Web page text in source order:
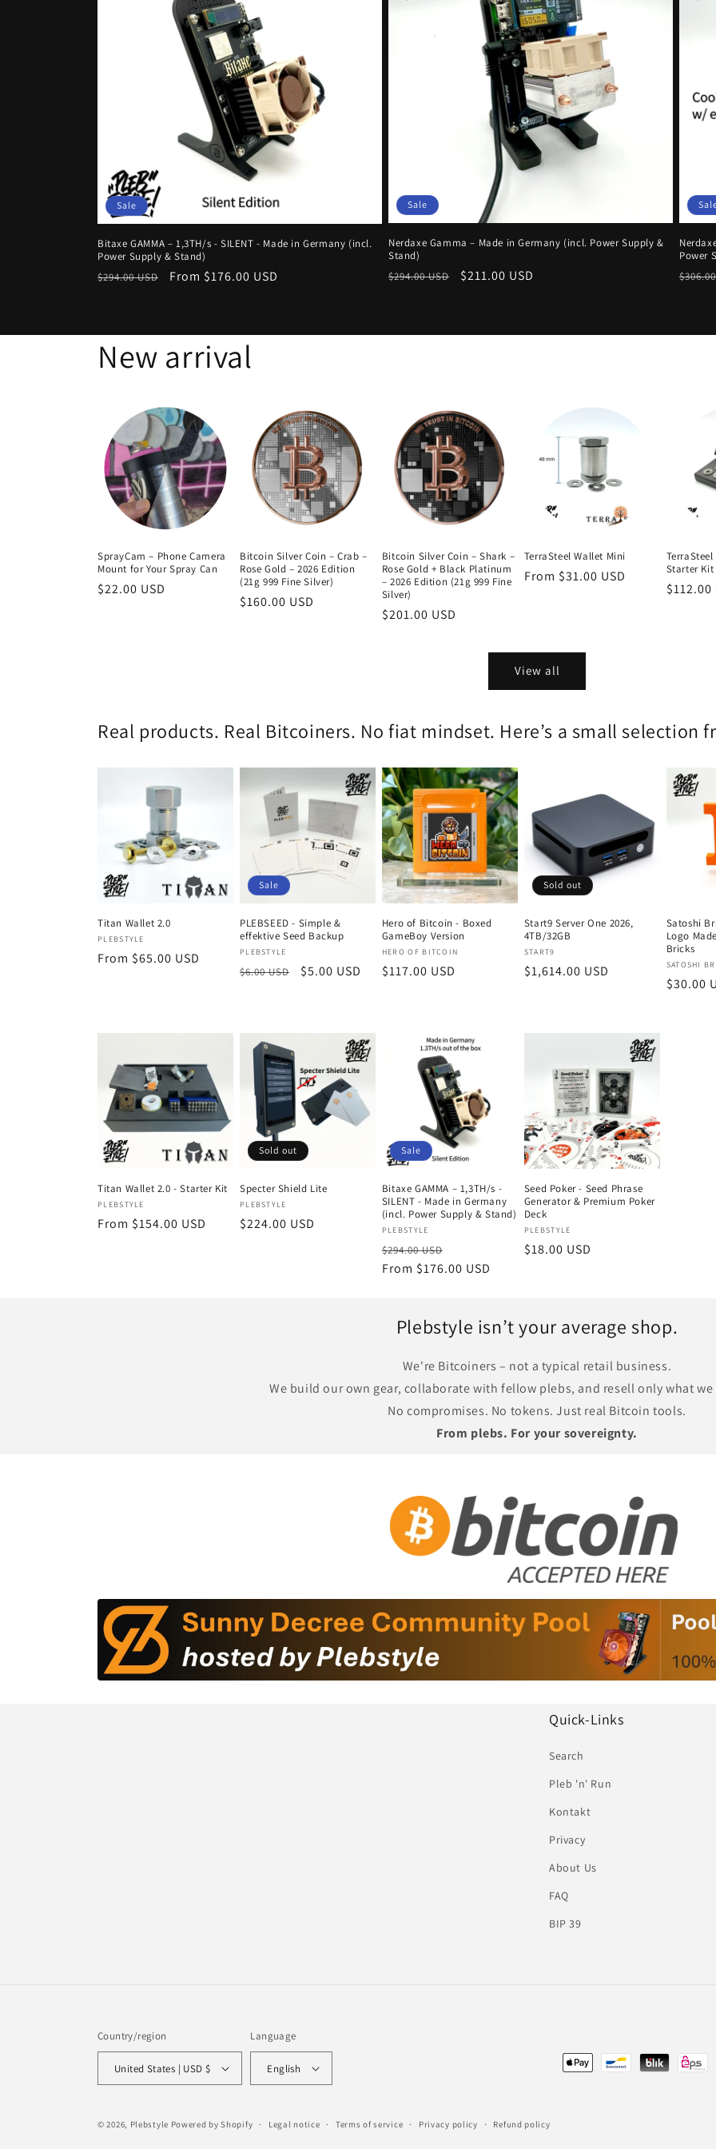
Sale
Bitaxe GAMMA – 1,3TH/s - SILENT - Made in Germany (incl.
Power Supply & Stand)
Regular
$294.00 USD
Sale
From $176.00 USD
Sale
Nerdaxe Gamma – Made in Germany (incl. Power Supply &
Stand)
Regular
$294.00 USD
Sale
$211.00 USD
Power
New arrival
SprayCam – Phone Camera
Mount for Your Spray Can
Regular
$22.00 USD
Bitcoin Silver Coin – Crab –
Rose Gold – 2026 Edition
(21g 999 Fine Silver)
Regular
$160.00 USD
Bitcoin Silver Coin – Shark –
Rose Gold + Black Platinum
– 2026 Edition (21g 999 Fine
Silver)
Regular
$201.00 USD
TerraSteel Wallet Mini
Regular
From $31.00 USD
Starter Kit
Regular
$112.00
View all
Real products. Real Bitcoiners. No fiat mindset. Here’s a small selection
Titan Wallet 2.0
Vendor:
PLEBSTYLE
Regular
From $65.00 USD
Sale
PLEBSEED - Simple &
effektive Seed Backup
Vendor:
PLEBSTYLE
Regular
$6.00 USD
Sale
$5.00 USD
Hero of Bitcoin - Boxed
GameBoy Version
Vendor:
HERO OF BITCOIN
Regular
$117.00 USD
Sold out
Start9 Server One 2026,
4TB/32GB
Vendor:
START9
Regular
$1,614.00 USD
Satoshi
Logo
Bricks
Vendor:
SATOSHI
Regular
$30.00
Titan Wallet 2.0 - Starter Kit
Vendor:
PLEBSTYLE
Regular
From $154.00 USD
Sold out
Specter Shield Lite
Vendor:
PLEBSTYLE
Regular
$224.00 USD
Sale
Bitaxe GAMMA – 1,3TH/s -
SILENT - Made in Germany
(incl. Power Supply & Stand)
Vendor:
PLEBSTYLE
Regular
price
$294.00 USD
price
From $176.00 USD
Seed Poker - Seed Phrase
Generator & Premium Poker
Deck
Vendor:
PLEBSTYLE
Regular
$18.00 USD
Plebstyle isn’t your average shop.
We're Bitcoiners – not a typical retail business.
We build our own gear, collaborate with fellow plebs, and resell only what
No compromises. No tokens. Just real Bitcoin tools.
From plebs. For your sovereignty.
Quick-Links
Search
Pleb 'n' Run
Kontakt
Privacy
About Us
FAQ
BIP 39
Country/region
United States | USD $
Language
English
Payment
© 2026, Plebstyle Powered by Shopify Legal notice Terms of service Privacy policy Refund policy